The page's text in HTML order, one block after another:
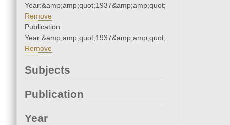
Year:&amp;amp;quot;1937&amp;amp;quot;
Remove
Publication
Year:&amp;amp;quot;1937&amp;amp;quot;
Remove
Subjects
Publication
Year